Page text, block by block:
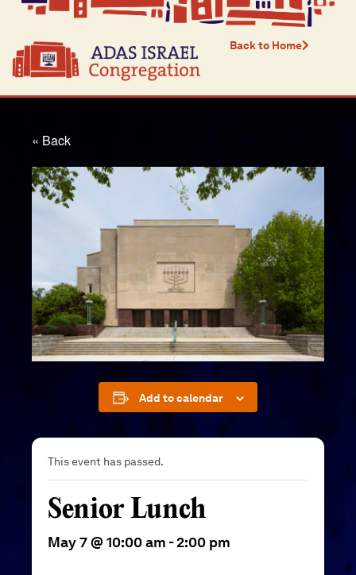
Back to Home
« Back
Add to calendar
This event has passed.
Senior Lunch
May 7 @ 10:00 am -2:00 pm